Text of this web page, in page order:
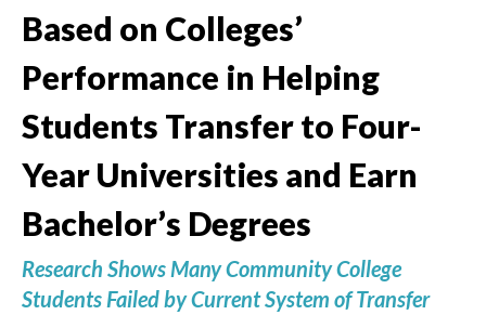
Based on Colleges’
Performance in Helping
Students Transfer to Four-
Year Universities and Earn
Bachelor’s Degrees
Research Shows Many Community College
Students Failed by Current System of Transfer